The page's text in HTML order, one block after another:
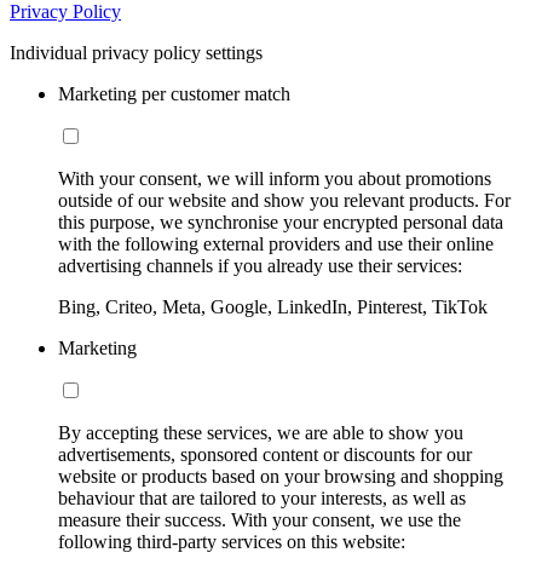
Privacy Policy
Individual privacy policy settings
Marketing per customer match
With your consent, we will inform you about promotions
outside of our website and show you relevant products. For
this purpose, we synchronise your encrypted personal data
with the following external providers and use their online
advertising channels if you already use their services:
Bing, Criteo, Meta, Google, LinkedIn, Pinterest, TikTok
Marketing
By accepting these services, we are able to show you
advertisements, sponsored content or discounts for our
website or products based on your browsing and shopping
behaviour that are tailored to your interests, as well as
measure their success. With your consent, we use the
following third-party services on this website: